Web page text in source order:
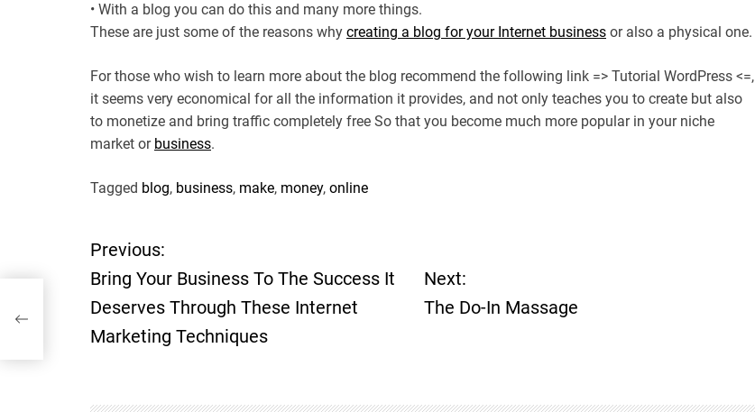
• With a blog you can do this and many more things.
These are just some of the reasons why creating a blog for your Internet business or also a physical one.
For those who wish to learn more about the blog recommend the following link => Tutorial WordPress <=,
it seems very economical for all the information it provides, and not only teaches you to create but also
to monetize and bring traffic completely free So that you become much more popular in your niche
market or business.
Tagged blog, business, make, money, online
P
o
s
Previous:
Bring Your Business To The Success It
Deserves Through These Internet
Marketing Techniques
Next:
The Do-In Massage